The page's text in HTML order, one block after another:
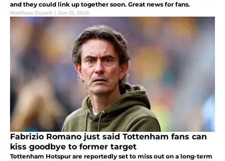
and they could link up together soon. Great news for fans.
Matthew Guyett | Jun 12, 2025
Fabrizio Romano just said Tottenham fans can
kiss goodbye to former target
Tottenham Hotspur are reportedly set to miss out on a long-term